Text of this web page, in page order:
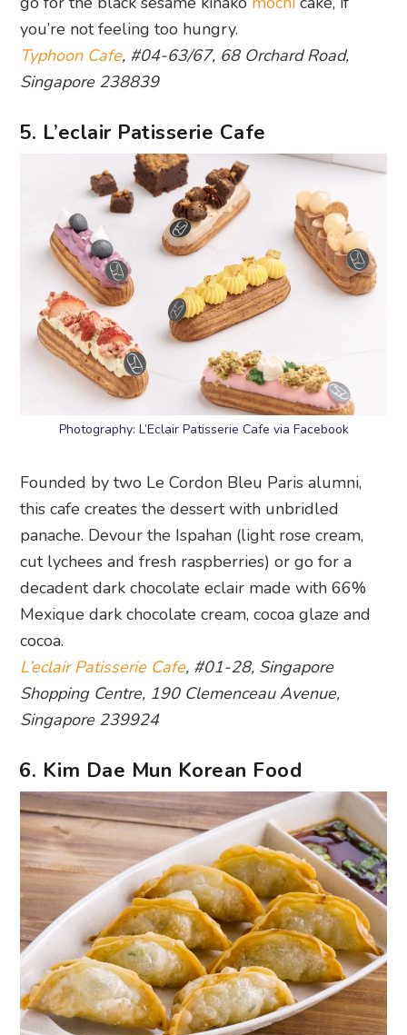
you’re not feeling too hungry.
Typhoon Cafe, #04-63/67, 68 Orchard Road,
Singapore 238839
5. L’eclair Patisserie Cafe
Photography: L’Eclair Patisserie Cafe via Facebook
Founded by two Le Cordon Bleu Paris alumni,
this cafe creates the dessert with unbridled
panache. Devour the Ispahan (light rose cream,
cut lychees and fresh raspberries) or go for a
decadent dark chocolate eclair made with 66%
Mexique dark chocolate cream, cocoa glaze and
cocoa.
L’eclair Patisserie Cafe, #01-28, Singapore
Shopping Centre, 190 Clemenceau Avenue,
Singapore 239924
6. Kim Dae Mun Korean Food